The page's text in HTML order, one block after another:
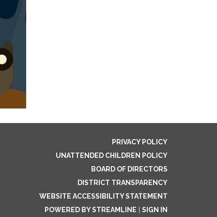
PRIVACY POLICY
UNATTENDED CHILDREN POLICY
BOARD OF DIRECTORS
DISTRICT TRANSPARENCY
WEBSITE ACCESSIBILITY STATEMENT
POWERED BY STREAMLINE
SIGN IN